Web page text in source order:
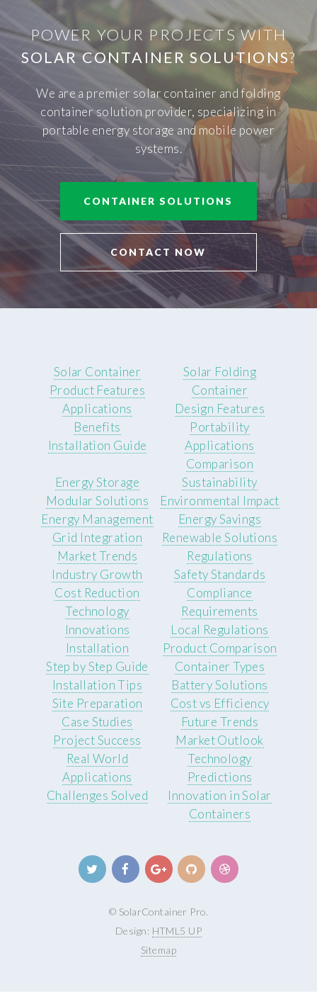
POWER YOUR PROJECTS WITH
SOLAR CONTAINER SOLUTIONS?
We are a premier solar container and folding
container solution provider, specializing in
portable energy storage and mobile power
systems.
CONTAINER SOLUTIONS
CONTACT NOW
Solar Container
Product Features
Applications
Benefits
Installation Guide
Solar Folding
Container
Design Features
Portability
Applications
Comparison
Energy Storage
Modular Solutions
Energy Management
Grid Integration
Sustainability
Environmental Impact
Energy Savings
Renewable Solutions
Market Trends
Industry Growth
Cost Reduction
Technology
Innovations
Regulations
Safety Standards
Compliance
Requirements
Local Regulations
Installation
Step by Step Guide
Installation Tips
Site Preparation
Product Comparison
Container Types
Battery Solutions
Cost vs Efficiency
Case Studies
Project Success
Real World
Applications
Challenges Solved
Future Trends
Market Outlook
Technology
Predictions
Innovation in Solar
Containers
© SolarContainer Pro.
Design: HTML5 UP
Sitemap